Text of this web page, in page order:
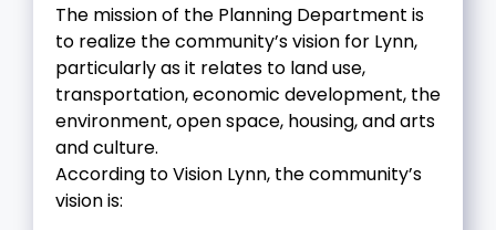
The mission of the Planning Department is
to realize the community’s vision for Lynn,
particularly as it relates to land use,
transportation, economic development, the
environment, open space, housing, and arts
and culture.
According to Vision Lynn, the community’s
vision is: